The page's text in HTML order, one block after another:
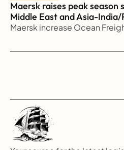
Maersk raises peak season
Middle East and Asia-
Maersk increase Ocean